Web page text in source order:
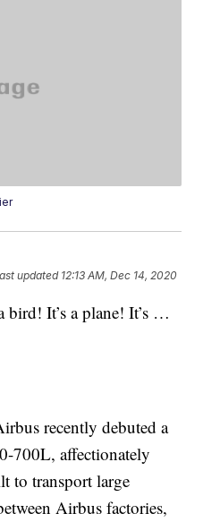
updated 12:13 AM, Dec 14, 2020
bird! It’s a plane! It’s …
recently debuted a
700L, affectionately
to transport large
Airbus factories,